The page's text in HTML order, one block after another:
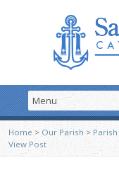
Home > Our Parish >
View Post